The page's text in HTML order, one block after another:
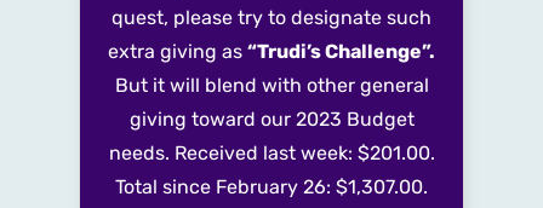
quest, please try to designate such
extra giving as “Trudi’s Challenge”.
But it will blend with other general
giving toward our 2023 Budget
needs. Received last week: $201.00.
Total since February 26: $1,307.00.